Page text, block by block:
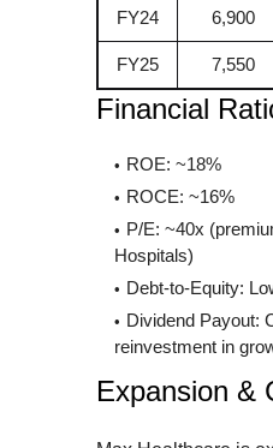
FY24 6,900
FY25 7,550
Financial
ROE: ~18%
ROCE: ~16%
P/E: ~40x
Hospitals)
Debt-to-Equity:
Dividend Payout:
reinvestment in
Expansion &